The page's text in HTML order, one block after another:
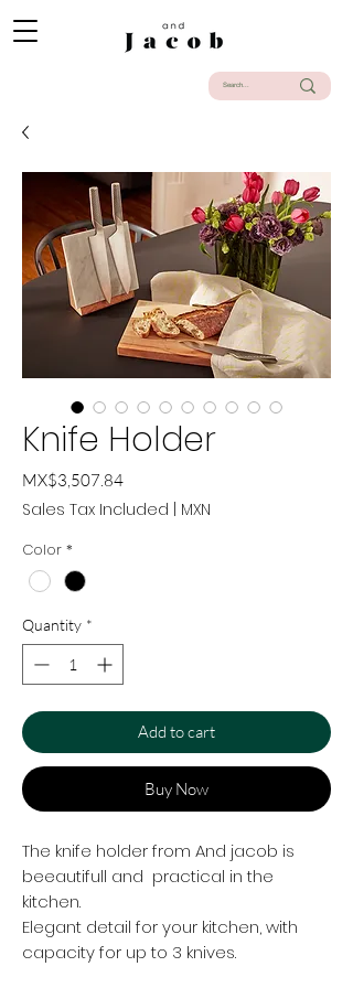
Knife Holder
MX$3,507.84Price
Sales Tax Included MXN
Color *
Quantity *
Add to cart
Buy Now
The knife holder from And jacob is
beeautifull and practical in the
kitchen.
Elegant detail for your kitchen, with
capacity for up to 3 knives.